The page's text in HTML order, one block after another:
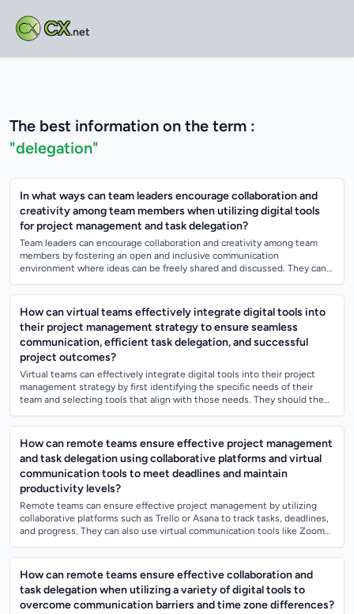
CX.net
The best information on the term :
"delegation"
In what ways can team leaders encourage collaboration and
creativity among team members when utilizing digital tools
for project management and task delegation?
Team leaders can encourage collaboration and creativity among team
members by fostering an open and inclusive communication
environment where ideas can be freely shared and discussed. They can
How can virtual teams effectively integrate digital tools into
their project management strategy to ensure seamless
communication, efficient task delegation, and successful
project outcomes?
Virtual teams can effectively integrate digital tools into their project
management strategy by first identifying the specific needs of their
team and selecting tools that align with those needs. They should then
How can remote teams ensure effective project management
and task delegation using collaborative platforms and virtual
communication tools to meet deadlines and maintain
productivity levels?
Remote teams can ensure effective project management by utilizing
collaborative platforms such as Trello or Asana to track tasks, deadlines,
and progress. They can also use virtual communication tools like Zoom
How can remote teams ensure effective collaboration and
task delegation when utilizing a variety of digital tools to
overcome communication barriers and time zone differences?